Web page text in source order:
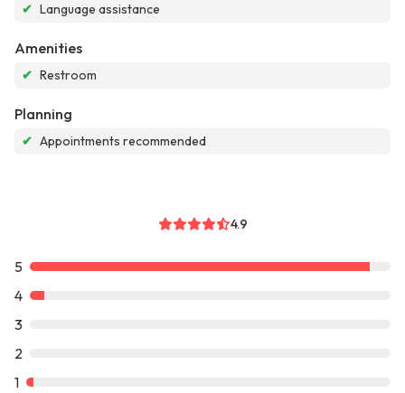
✔ Language assistance
Amenities
✔ Restroom
Planning
✔ Appointments recommended
4.9
5
4
3
2
1